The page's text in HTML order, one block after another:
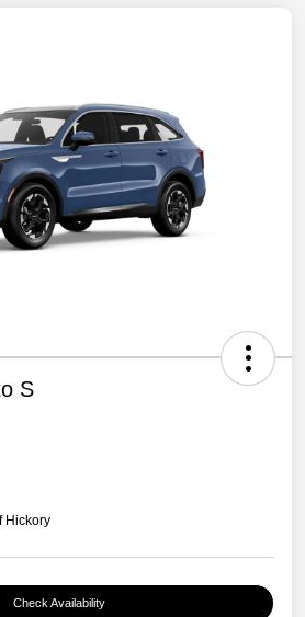
S
Hickory
Check Availability